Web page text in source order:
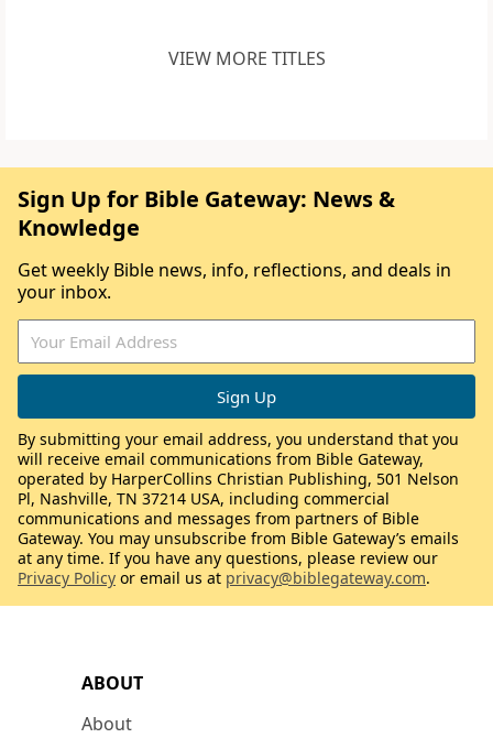
VIEW MORE TITLES
ABOUT
About
Sign Up for Bible Gateway: News &
Knowledge
Get weekly Bible news, info, reflections, and deals in
your inbox.
By submitting your email address, you understand that you
will receive email communications from Bible Gateway,
operated by HarperCollins Christian Publishing, 501 Nelson
Pl, Nashville, TN 37214 USA, including commercial
communications and messages from partners of Bible
Gateway. You may unsubscribe from Bible Gateway’s emails
at any time. If you have any questions, please review our
Privacy Policy or email us at privacy@biblegateway.com.